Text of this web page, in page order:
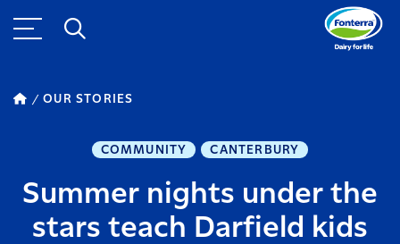
OUR STORIES
COMMUNITY CANTERBURY
Summer nights under the
stars teach Darfield kids